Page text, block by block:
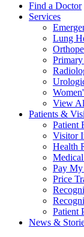
Find a Doctor
Services
Lung
View
Patients &
Patient
Visitor
Health
Pay
Price
Patient
News &